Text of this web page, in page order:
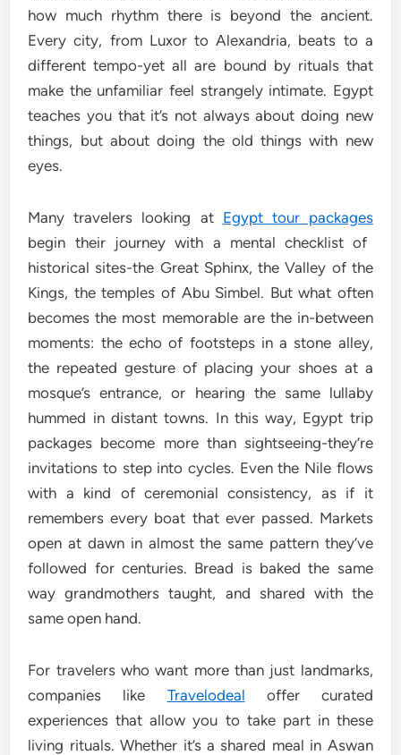
how much rhythm there is beyond the ancient.
Every city, from Luxor to Alexandria, beats to a
different tempo-yet all are bound by rituals that
make the unfamiliar feel strangely intimate. Egypt
teaches you that it’s not always about doing new
things, but about doing the old things with new
eyes.
Many travelers looking at Egypt tour packages
begin their journey with a mental checklist of
historical sites-the Great Sphinx, the Valley of the
Kings, the temples of Abu Simbel. But what often
becomes the most memorable are the in-between
moments: the echo of footsteps in a stone alley,
the repeated gesture of placing your shoes at a
mosque’s entrance, or hearing the same lullaby
hummed in distant towns. In this way, Egypt trip
packages become more than sightseeing-they’re
invitations to step into cycles. Even the Nile flows
with a kind of ceremonial consistency, as if it
remembers every boat that ever passed. Markets
open at dawn in almost the same pattern they’ve
followed for centuries. Bread is baked the same
way grandmothers taught, and shared with the
same open hand.
For travelers who want more than just landmarks,
companies like Travelodeal offer curated
experiences that allow you to take part in these
living rituals. Whether it’s a shared meal in Aswan